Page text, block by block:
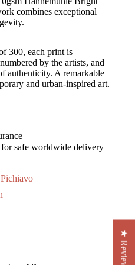
combines exceptional
300, each print is
by the artists, and
authenticity. A remarkable
and urban-inspired art.
safe worldwide delivery
★ Reviews